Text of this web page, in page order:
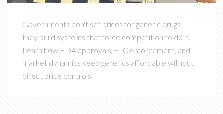
Governments don't set prices for generic drugs -
they build systems that force competition to do it.
Learn how FDA approvals, FTC enforcement, and
market dynamics keep generics affordable without
direct price controls.